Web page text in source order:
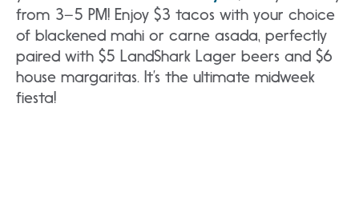
from 3–5 PM! Enjoy $3 tacos with your choice
of blackened mahi or carne asada, perfectly
paired with $5 LandShark Lager beers and $6
house margaritas. It’s the ultimate midweek
fiesta!